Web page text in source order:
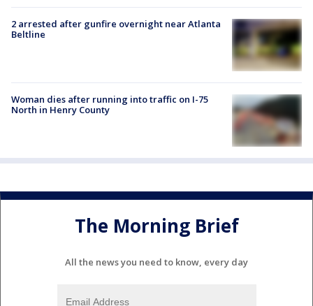
2 arrested after gunfire overnight near Atlanta
Beltline
Woman dies after running into traffic on I-75
North in Henry County
The Morning Brief
All the news you need to know, every day